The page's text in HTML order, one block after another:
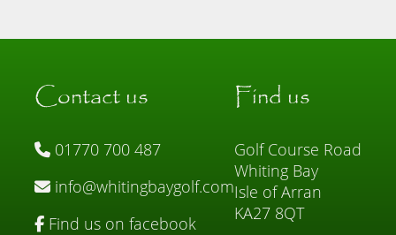
Contact us
01770 700 487
info@whitingbaygolf.com
Find us on facebook
Find us
Golf Course Road
Whiting Bay
Isle of Arran
KA27 8QT